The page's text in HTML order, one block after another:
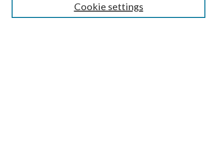
Receive Email Notices or RSSCookie settings